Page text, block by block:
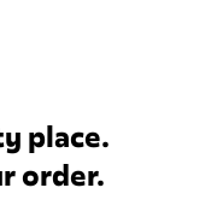
place.
order.